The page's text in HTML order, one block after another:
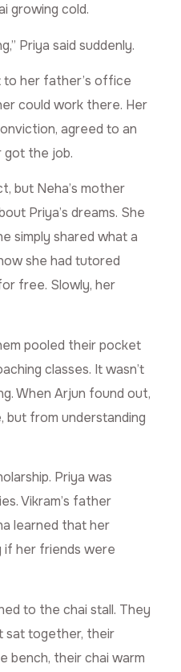
growing cold.
Priya said suddenly.
to her father’s office
could work there. Her
agreed to an
got the job.
but Neha’s mother
Priya’s dreams. She
simply shared what a
she had tutored
free. Slowly, her
pooled their pocket
classes. It wasn’t
When Arjun found out,
but from understanding
Priya was
Vikram’s father
learned that her
if her friends were
to the chai stall. They
sat together, their
bench, their chai warm